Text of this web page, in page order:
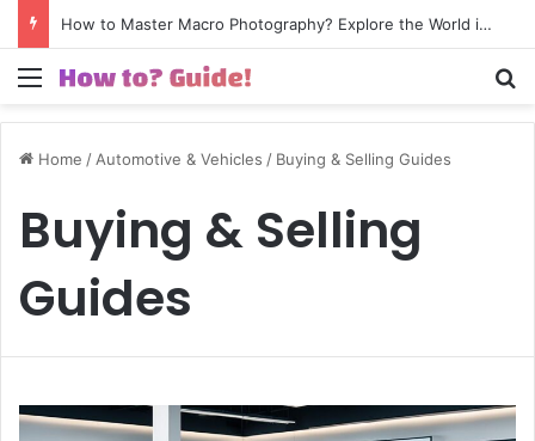
How to Excel in Street Photography? Capture the Essence of Urban Life!
Menu
Home / Automotive & Vehicles / Buying & Selling Guides
Buying & Selling
Guides